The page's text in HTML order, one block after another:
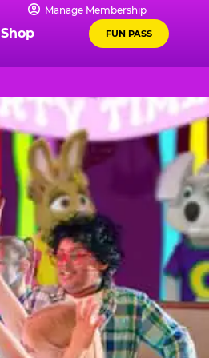
Manage Membership
Shop FUN PASS